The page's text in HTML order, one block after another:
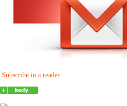
Subscribe in a reader